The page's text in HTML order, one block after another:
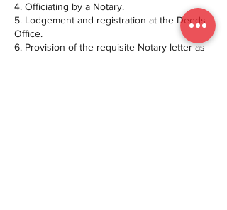
4. Officiating by a Notary.
5. Lodgement and registration at the Deeds
Office.
6. Provision of the requisite Notary letter as